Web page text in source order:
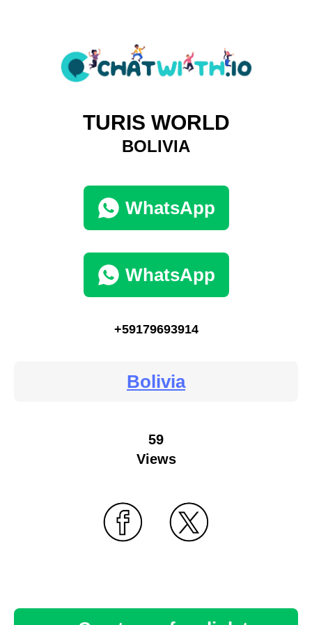
TURIS WORLD
BOLIVIA
WhatsApp
WhatsApp
+59179693914
Bolivia
59
Views